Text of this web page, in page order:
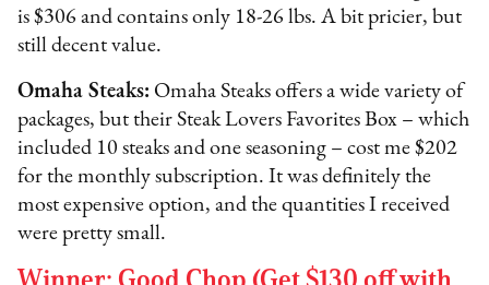
is $306 and contains only 18-26 lbs. A bit pricier, but
still decent value.
Omaha Steaks: Omaha Steaks offers a wide variety of
packages, but their Steak Lovers Favorites Box – which
included 10 steaks and one seasoning – cost me $202
for the monthly subscription. It was definitely the
most expensive option, and the quantities I received
were pretty small.